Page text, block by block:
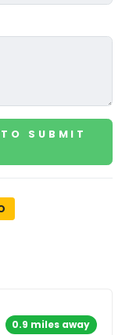
SUBMIT
0.9 miles away